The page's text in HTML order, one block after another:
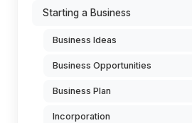
Starting a Business
Business Ideas
Business Opportunities
Business Plan
Incorporation